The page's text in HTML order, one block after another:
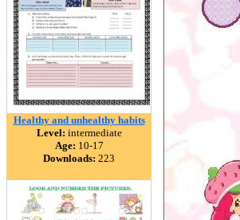
Healthy and unhealthy habits
Level: intermediate
Age: 10-17
Downloads: 223